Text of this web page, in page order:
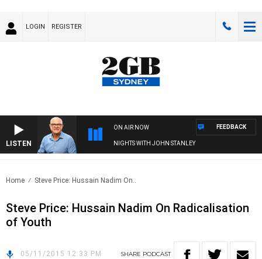
LOGIN REGISTER
LISTEN
ON AIR NOW
NIGHTS WITH JOHN STANLEY
FEEDBACK
Home Steve Price: Hussain Nadim On..
Steve Price: Hussain Nadim On Radicalisation
of Youth
05/11/2015 12:33 PM SHARE PODCAST